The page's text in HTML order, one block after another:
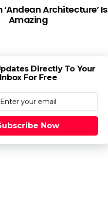
‘Andean Architecture’ Is
Amazing
Directly To Your
Inbox For Free
Now